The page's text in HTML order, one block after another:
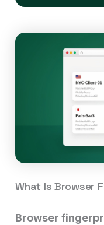
What Is Browser
Browser